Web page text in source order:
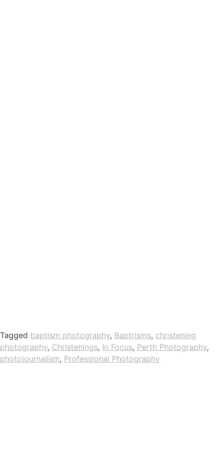
Tagged baptism photography, Baptrisms, christening
photography, Christenings, In Focus, Perth Photography,
photojournalism, Professional Photography